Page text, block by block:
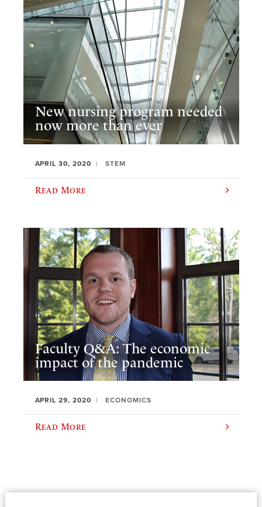
New nursing program needed
now more than ever
APRIL 30, 2020 STEM
Read More
Faculty Q&A: The economic
impact of the pandemic
APRIL 29, 2020 ECONOMICS
Read More